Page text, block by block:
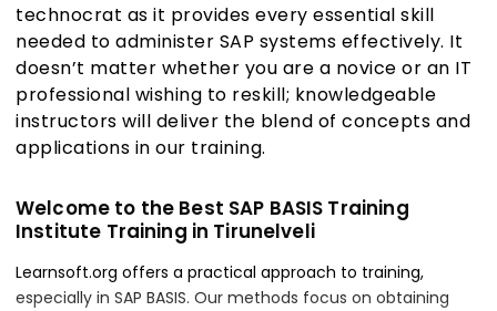
technocrat as it provides every essential skill
needed to administer SAP systems effectively. It
doesn’t matter whether you are a novice or an IT
professional wishing to reskill; knowledgeable
instructors will deliver the blend of concepts and
applications in our training.
Welcome to the Best SAP BASIS Training
Institute Training in Tirunelveli
Learnsoft.org offers a practical approach to training,
especially in SAP BASIS. Our methods focus on obtaining